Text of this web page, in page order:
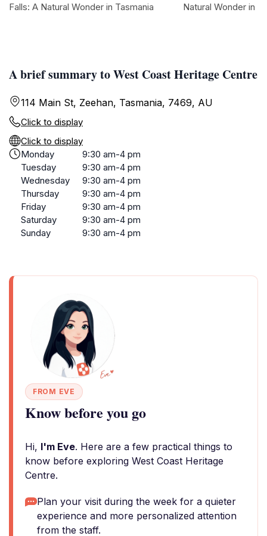
A brief summary to West Coast Heritage Centre
114 Main St, Zeehan, Tasmania, 7469, AU
Click to display
Click to display
Monday
9:30 am-4 pm
Tuesday
9:30 am-4 pm
Wednesday
9:30 am-4 pm
Thursday
9:30 am-4 pm
Friday
9:30 am-4 pm
Saturday
9:30 am-4 pm
Sunday
9:30 am-4 pm
FROM EVE
Know before you go
Hi, I'm Eve. Here are a few practical things to
know before exploring West Coast Heritage
Centre.
Plan your visit during the week for a quieter
experience and more personalized attention
from the staff.
Falls: A Natural Wonder in Tasmania
Natural Wonder in